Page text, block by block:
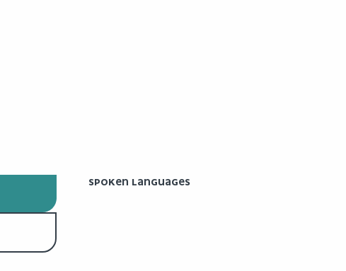
SPOKEN LANGUAGES
SPOKEN LANGUAGES